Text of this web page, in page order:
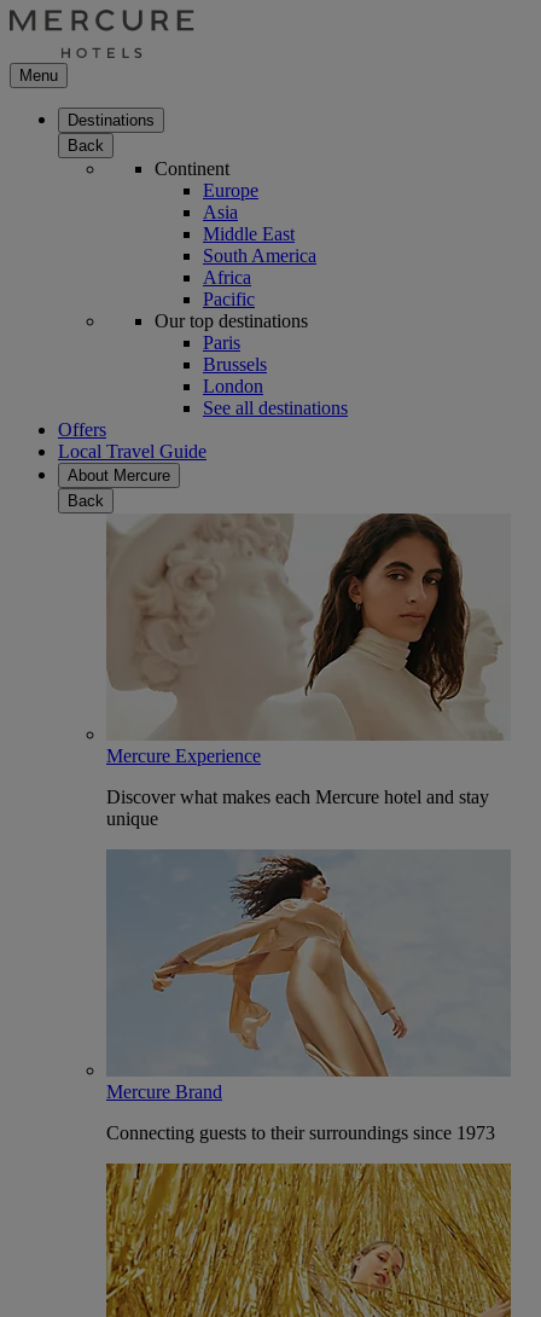
Menu
Destinations
Back
Continent
Europe
Asia
Middle East
South America
Africa
Pacific
Our top destinations
Paris
Brussels
London
See all destinations
Offers
Local Travel Guide
About Mercure
Back
Mercure Experience
Discover what makes each Mercure hotel and stay
unique
Mercure Brand
Connecting guests to their surroundings since 1973